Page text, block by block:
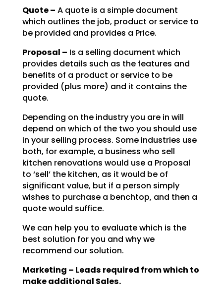
Quote – A quote is a simple document
which outlines the job, product or service to
beprovided and provides a Price.
Proposal – Is a selling document which
provides details such as the features and
benefits of a product or service to be
provided (plus more) and it contains the
quote.
Depending on the industry you are in will
depend on which of the two you should use
in your selling process. Some industries use
both, for example, a business who sell
kitchen renovations would use a Proposal
to ‘sell’ the kitchen, as it would be of
significant value, but if a person simply
wishes to purchase a benchtop, and then a
quote would suffice.
We can help you to evaluate which is the
best solution for you and why we
recommend our solution.
Marketing – Leads required from which to
make additional Sales.